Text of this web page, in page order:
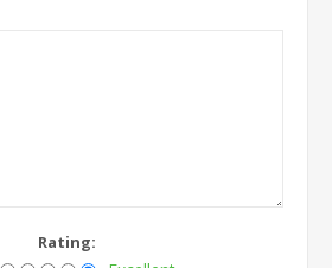
Rating: